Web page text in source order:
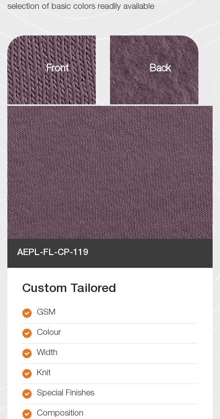
selection of basic colors readily available
Front Back
AEPL-FL-CP-119
Custom Tailored
GSM
Colour
Width
Knit
Special Finishes
Composition